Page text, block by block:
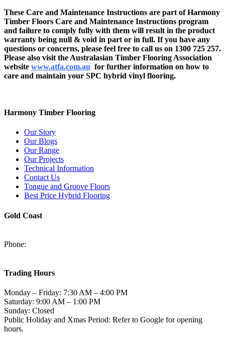
These Care and Maintenance Instructions are part of Harmony
Timber Floors Care and Maintenance Instructions program
and failure to comply fully with them will result in the product
warranty being null & void in part or in full. If you have any
questions or concerns, please feel free to call us on 1300 725 257.
Please also visit the Australasian Timber Flooring Association
website www.atfa.com.au for further information on how to
care and maintain your SPC hybrid vinyl flooring.
Harmony Timber Flooring
Our Story
Our Blogs
Our Range
Our Projects
Technical Information
Contact Us
Tongue and Groove Floors
Best Price Hybrid Flooring
Gold Coast
Phone:
Trading Hours
Monday – Friday: 7:30 AM – 4:00 PM
Saturday: 9:00 AM – 1:00 PM
Sunday: Closed
Public Holiday and Xmas Period: Refer to Google for opening
hours.